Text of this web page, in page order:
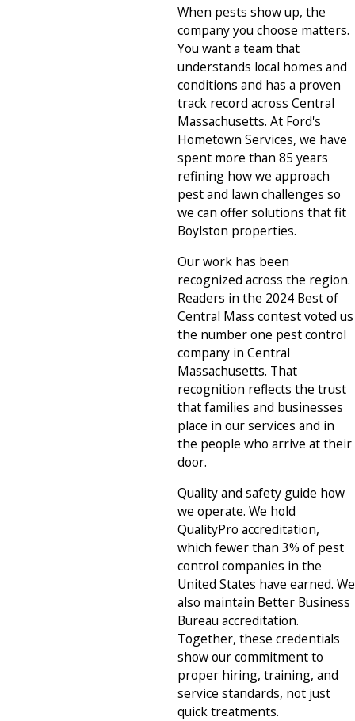
When pests show up, the
company you choose matters.
You want a team that
understands local homes and
conditions and has a proven
track record across Central
Massachusetts. At Ford's
Hometown Services, we have
spent more than 85 years
refining how we approach
pest and lawn challenges so
we can offer solutions that fit
Boylston properties.
Our work has been
recognized across the region.
Readers in the 2024 Best of
Central Mass contest voted us
the number one pest control
company in Central
Massachusetts. That
recognition reflects the trust
that families and businesses
place in our services and in
the people who arrive at their
door.
Quality and safety guide how
we operate. We hold
QualityPro accreditation,
which fewer than 3% of pest
control companies in the
United States have earned. We
also maintain Better Business
Bureau accreditation.
Together, these credentials
show our commitment to
proper hiring, training, and
service standards, not just
quick treatments.